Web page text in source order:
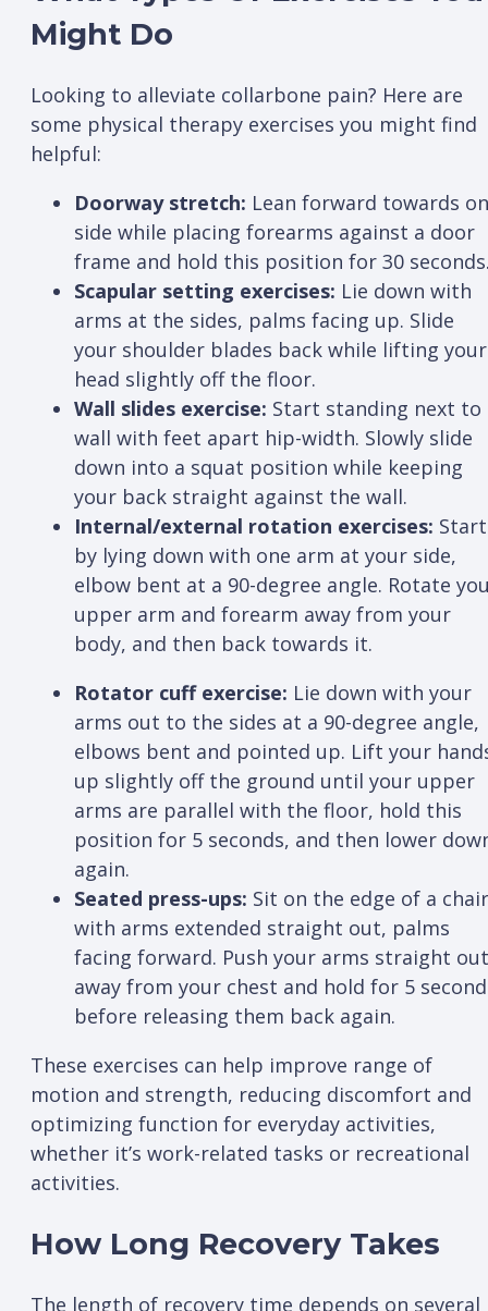
Might Do
Looking to alleviate collarbone pain? Here are
some physical therapy exercises you might find
helpful:
Doorway stretch: Lean forward towards
side while placing forearms against a door
frame and hold this position for 30
Scapular setting exercises: Lie down with
arms at the sides, palms facing up. Slide
your shoulder blades back while lifting your
head slightly off the floor.
Wall slides exercise: Start standing next to
wall with feet apart hip-width. Slowly slide
down into a squat position while keeping
your back straight against the wall.
Internal/external rotation exercises: Start
by lying down with one arm at your side,
elbow bent at a 90-degree angle. Rotate
upper arm and forearm away from your
body, and then back towards it.
Rotator cuff exercise: Lie down with your
arms out to the sides at a 90-degree angle,
elbows bent and pointed up. Lift your
up slightly off the ground until your upper
arms are parallel with the floor, hold this
position for 5 seconds, and then lower
again.
Seated press-ups: Sit on the edge of a chair
with arms extended straight out, palms
facing forward. Push your arms straight out
away from your chest and hold for 5
before releasing them back again.
These exercises can help improve range of
motion and strength, reducing discomfort and
optimizing function for everyday activities,
whether it’s work-related tasks or recreational
activities.
How Long Recovery Takes
The length of recovery time depends on several